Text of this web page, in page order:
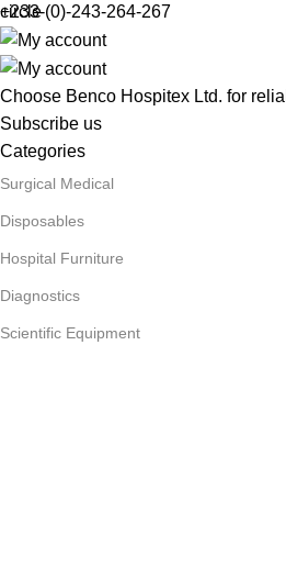
+233-(0)-243-264-267
Choose Benco Hospitex Ltd. for
Subscribe us
Categories
Surgical Medical
Disposables
Hospital Furniture
Diagnostics
Scientific Equipment